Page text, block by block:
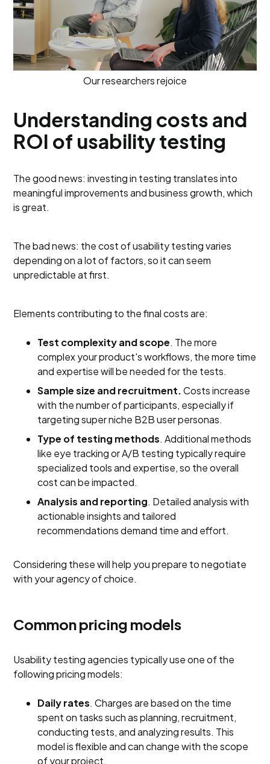
Our researchers rejoice
Understanding costs and
ROI of usability testing
The good news: investing in testing translates into
meaningful improvements and business growth, which
is great.
The bad news: the cost of usability testing varies
depending on a lot of factors, so it can seem
unpredictable at first.
Elements contributing to the final costs are:
Test complexity and scope. The more
complex your product's workflows, the more time
and expertise will be needed for the tests.
Sample size and recruitment.Costs increase
with the number of participants, especially if
targeting super niche B2B user personas.
Type of testing methods. Additional methods
like eye tracking or A/B testing typically require
specialized tools and expertise, so the overall
cost can be impacted.
Analysis and reporting. Detailed analysis with
actionable insights and tailored
recommendations demand time and effort.
Considering these will help you prepare to negotiate
with your agency of choice.
Common pricing models
Usability testing agencies typically use one of the
following pricing models:
Daily rates. Charges are based on the time
spent on tasks such as planning, recruitment,
conducting tests, and analyzing results. This
model is flexible and can change with the scope
of your project.